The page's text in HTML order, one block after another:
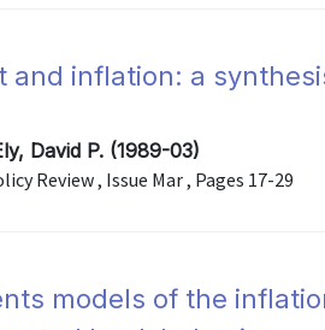
and inflation: a
David P. (1989-03)
Review , Issue Mar , Pages 17-29
models of the